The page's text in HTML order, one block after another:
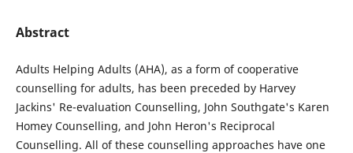
Abstract
Adults Helping Adults (AHA), as a form of cooperative
counselling for adults, has been preceded by Harvey
Jackins' Re-evaluation Counselling, John Southgate's Karen
Homey Counselling, and John Heron's Reciprocal
Counselling. All of these counselling approaches have one